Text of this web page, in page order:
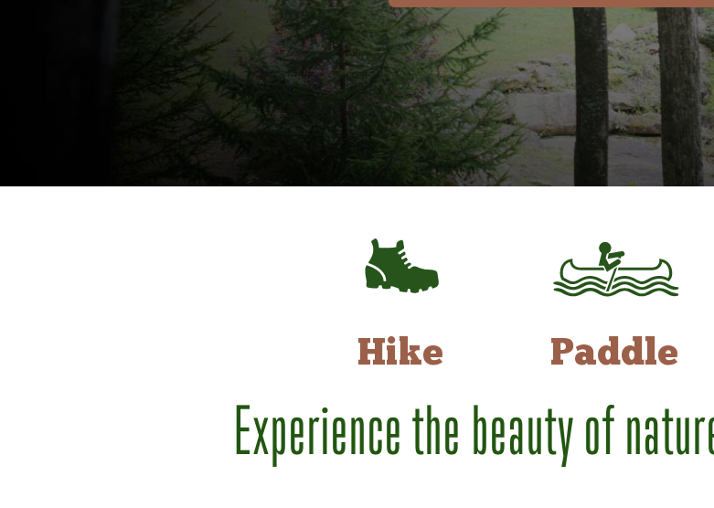
Hike Paddle
Experience the beauty of